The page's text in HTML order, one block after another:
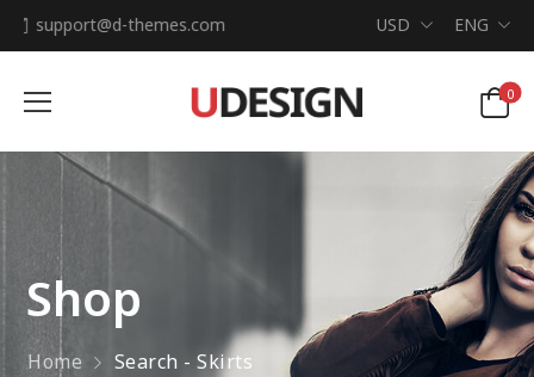
support@d-themes.com USD ENG
0
Shop
Home Search - Skirts